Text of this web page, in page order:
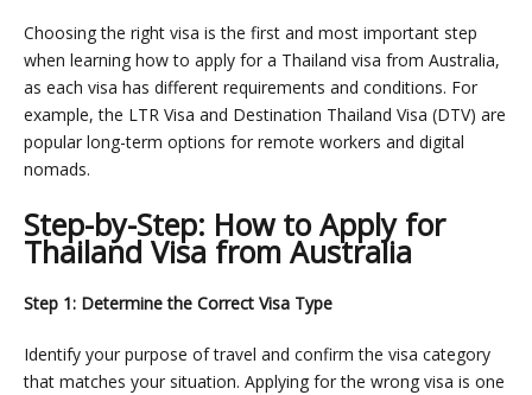
Choosing the right visa is the first and most important step
when learning how to apply for a Thailand visa from Australia,
as each visa has different requirements and conditions. For
example, the LTR Visa and Destination Thailand Visa (DTV) are
popular long-term options for remote workers and digital
nomads.
Step-by-Step: How to Apply for
Thailand Visa from Australia
Step 1: Determine the Correct Visa Type
Identify your purpose of travel and confirm the visa category
that matches your situation. Applying for the wrong visa is one